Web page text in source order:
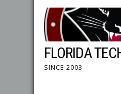
FLORIDA
SINCE 2003